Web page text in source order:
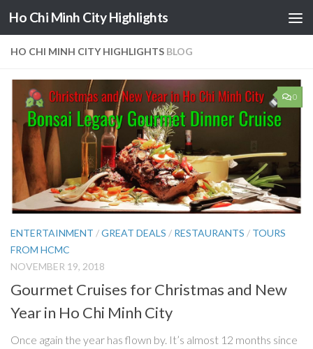
Skip to content
Ho Chi Minh City Highlights
HO CHI MINH CITY HIGHLIGHTS BLOG
0
ENTERTAINMENT /GREAT DEALS / RESTAURANTS / TOURS
FROM HCMC
NOVEMBER 19, 2018
Gourmet Cruises for Christmas and New
Year in Ho Chi Minh City
Once again the year has flown by. It’s almost 12 months since